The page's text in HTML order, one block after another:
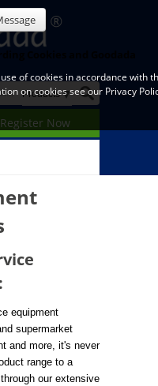
Register Now
equipment
supermarket
and more, it's never
range to a
our extensive
Cookies and Goodada
of cookies in accordance with
on cookies see our Privacy